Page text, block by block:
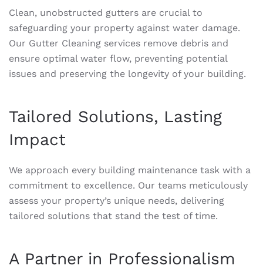
Clean, unobstructed gutters are crucial to
safeguarding your property against water damage.
Our Gutter Cleaning services remove debris and
ensure optimal water flow, preventing potential
issues and preserving the longevity of your building.
Tailored Solutions, Lasting
Impact
We approach every building maintenance task with a
commitment to excellence. Our teams meticulously
assess your property’s unique needs, delivering
tailored solutions that stand the test of time.
A Partner in Professionalism